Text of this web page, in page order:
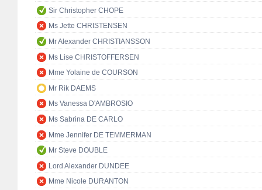
Sir Christopher CHOPE
Ms Jette CHRISTENSEN
Mr Alexander CHRISTIANSSON
Ms Lise CHRISTOFFERSEN
Mme Yolaine de COURSON
Mr Rik DAEMS
Ms Vanessa D'AMBROSIO
Ms Sabrina DE CARLO
Mme Jennifer DE TEMMERMAN
Mr Steve DOUBLE
Lord Alexander DUNDEE
Mme Nicole DURANTON